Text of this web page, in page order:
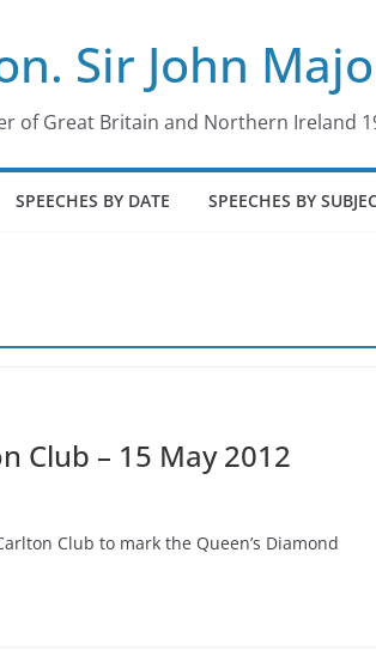
Sir John
of Great Britain and Northern Ireland
SPEECHES BY DATE SPEECHES BY
Club – 15 May 2012
Club to mark the Queen’s Diamond